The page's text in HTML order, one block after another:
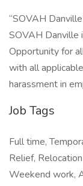
“SOVAH
SOVAH Danville
Opportunity for
with all
harassment in
Job Tags
Full time,
Relief,
Weekend work,